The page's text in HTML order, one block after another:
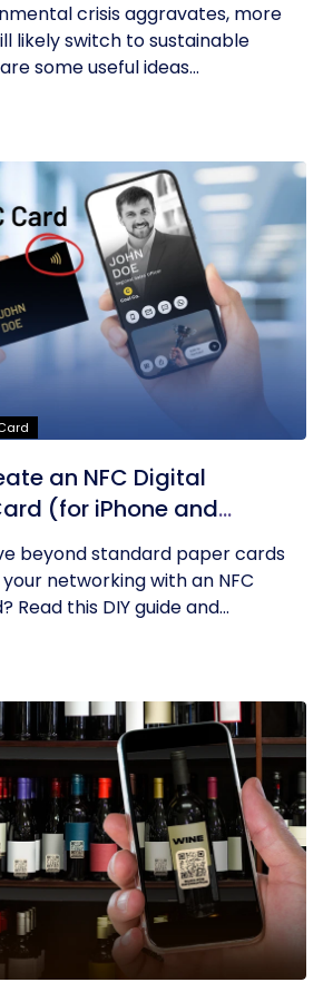
crisis aggravates, more
likely switch to sustainable
some useful ideas...
an NFC Digital
(for iPhone and
A DIY Guide
beyond standard paper cards
networking with an NFC
Read this DIY guide and...